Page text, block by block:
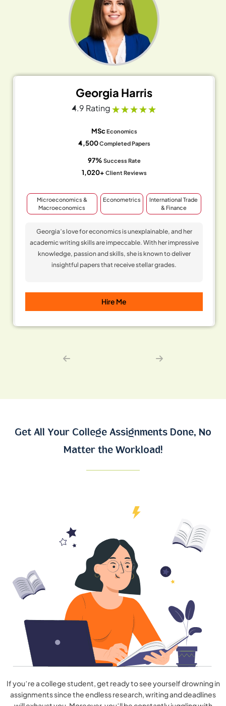
Georgia Harris
4.9 Rating
MScEconomics
4,500Completed Papers
97% Success Rate
1,020+ Client Reviews
Microeconomics &
Macroeconomics
Econometrics
International Trade
& Finance
Georgia’s love for economics is unexplainable, and her
academic writing skills are impeccable. With her impressive
knowledge, passion and skills, she is known to deliver
insightful papers that receive stellar grades.
Hire Me
Get All Your College Assignments Done, No
Matter the Workload!
If you’re a college student, get ready to see yourself drowning in
assignments since the endless research, writing and deadlines